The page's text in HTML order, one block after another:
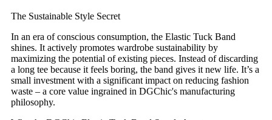
The Sustainable Style Secret
In an era of conscious consumption, the Elastic Tuck Band
shines. It actively promotes wardrobe sustainability by
maximizing the potential of existing pieces. Instead of discarding
a long tee because it feels boring, the band gives it new life. It’s a
small investment with a significant impact on reducing fashion
waste – a core value ingrained in DGChic's manufacturing
philosophy.